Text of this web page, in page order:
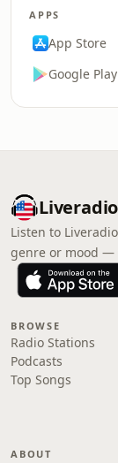
APPS
App Store
Google Play
Listen to
genre or mood —
BROWSE
Radio Stations
Podcasts
Top Songs
ABOUT